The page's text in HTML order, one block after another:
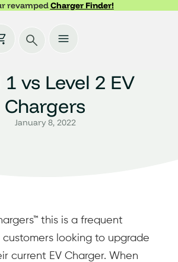
revampedCharger Finder!
1 vs Level 2 EV
Chargers
January 8, 2022
this is a frequent
looking to upgrade
current EV Charger. When